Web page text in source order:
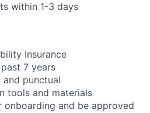
within 1-3 days
Insurance
7 years
punctual
tools and materials
and be approved